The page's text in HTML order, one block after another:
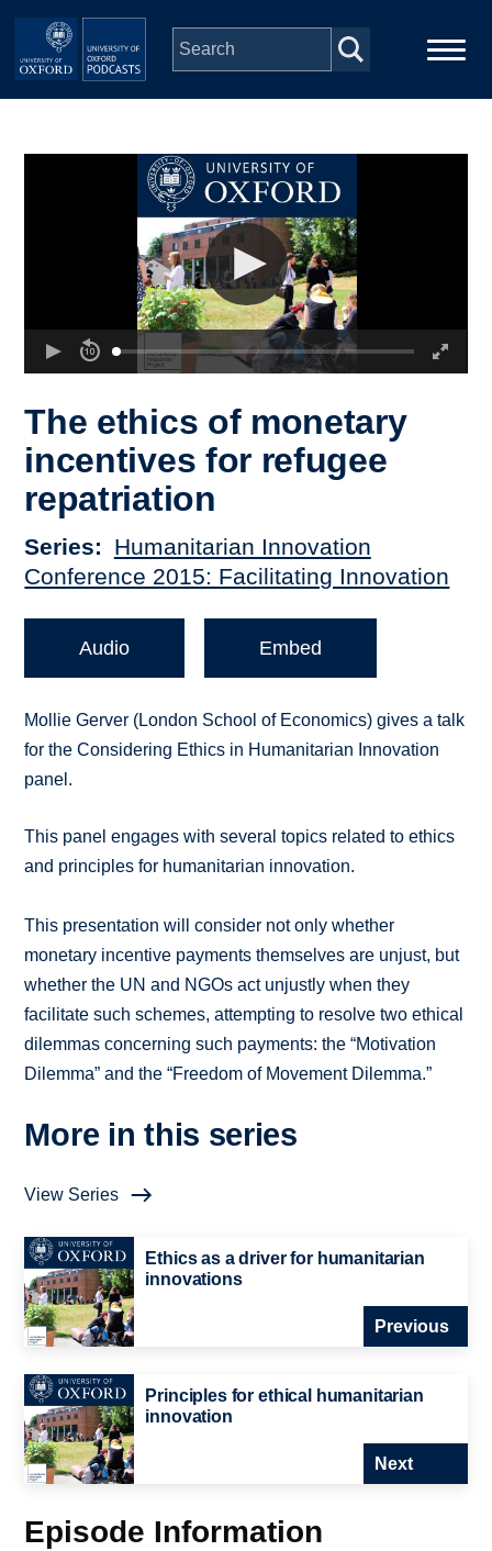
Skip to main content
Depts & Colleges
The ethics of monetary
incentives for refugee
repatriation
Series
Humanitarian Innovation
Conference 2015: Facilitating Innovation
Audio Embed
Mollie Gerver (London School of Economics) gives a talk
for the Considering Ethics in Humanitarian Innovation
panel.
This panel engages with several topics related to ethics
and principles for humanitarian innovation.
This presentation will consider not only whether
monetary incentive payments themselves are unjust, but
whether the UN and NGOs act unjustly when they
facilitate such schemes, attempting to resolve two ethical
dilemmas concerning such payments: the “Motivation
Dilemma” and the “Freedom of Movement Dilemma.”
More in this series
View Series
Ethics as a driver for humanitarian
innovations
Previous
Principles for ethical humanitarian
innovation
Next
Episode Information